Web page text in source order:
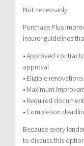
Not necessarily.
Purchase Plus
insurer guidelines
• Approved
approval
• Eligible renovations
• Maximum
• Required
• Completion
Because every
to discuss this